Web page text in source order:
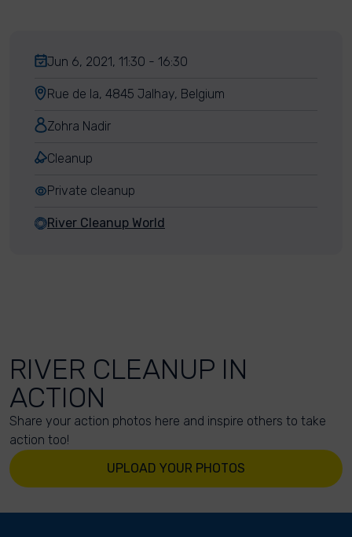
Jun 6, 2021, 11:30 - 16:30
Rue de la, 4845 Jalhay, Belgium
Zohra Nadir
Cleanup
Private cleanup
River Cleanup World
RIVER CLEANUP IN
ACTION
Share your action photos here and inspire others to take
action too!
UPLOAD YOUR PHOTOS